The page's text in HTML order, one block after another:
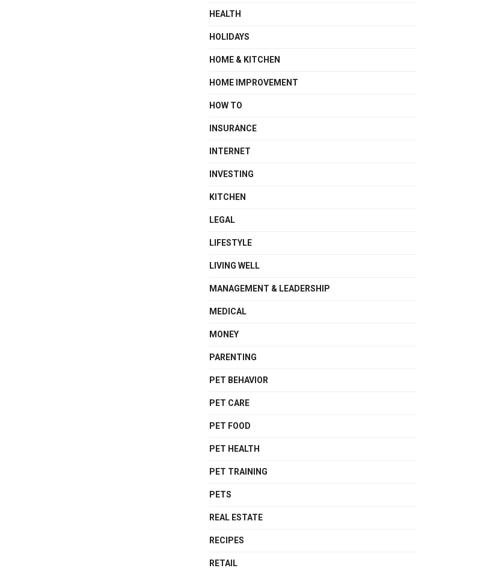
HEALTH
HOLIDAYS
HOME & KITCHEN
HOME IMPROVEMENT
HOW TO
INSURANCE
INTERNET
INVESTING
KITCHEN
LEGAL
LIFESTYLE
LIVING WELL
MANAGEMENT & LEADERSHIP
MEDICAL
MONEY
PARENTING
PET BEHAVIOR
PET CARE
PET FOOD
PET HEALTH
PET TRAINING
PETS
REAL ESTATE
RECIPES
RETAIL